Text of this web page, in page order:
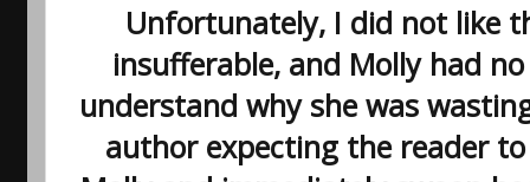
Unfortunately, I did not like
insufferable, and Molly had
understand why she was
author expecting the reader